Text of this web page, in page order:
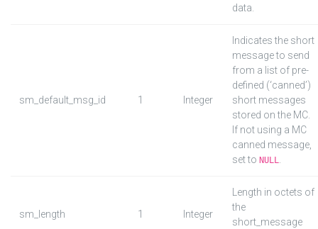
data.
sm_default_msg_id 1 Integer
Indicates the short
message to send
from a list of pre-
defined (‘canned’)
short messages
stored on the MC.
If not using a MC
canned message,
set to NULL
sm_length 1 Integer
Length in octets of
the
short_message